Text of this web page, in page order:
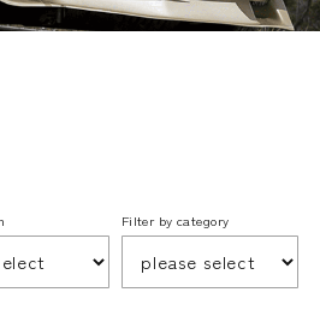
Filter by category